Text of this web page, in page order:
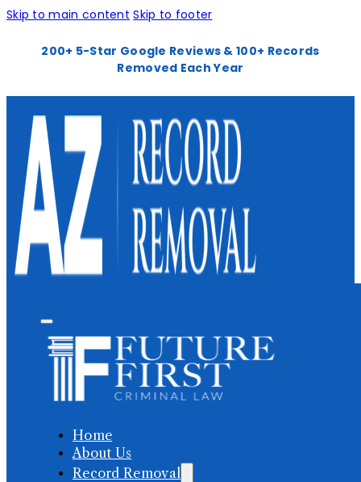
Skip to main content Skip to footer
200+ 5-Star Google Reviews & 100+ Records
Removed Each Year
Home
About Us
Record Removal